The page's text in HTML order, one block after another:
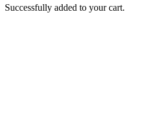
Successfully added to your cart.